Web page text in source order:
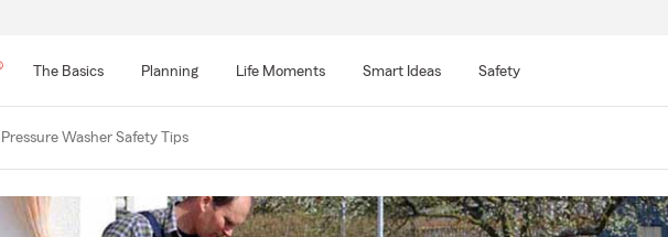
The Basics Planning Life Moments Smart Ideas Safety
Pressure Washer Safety Tips